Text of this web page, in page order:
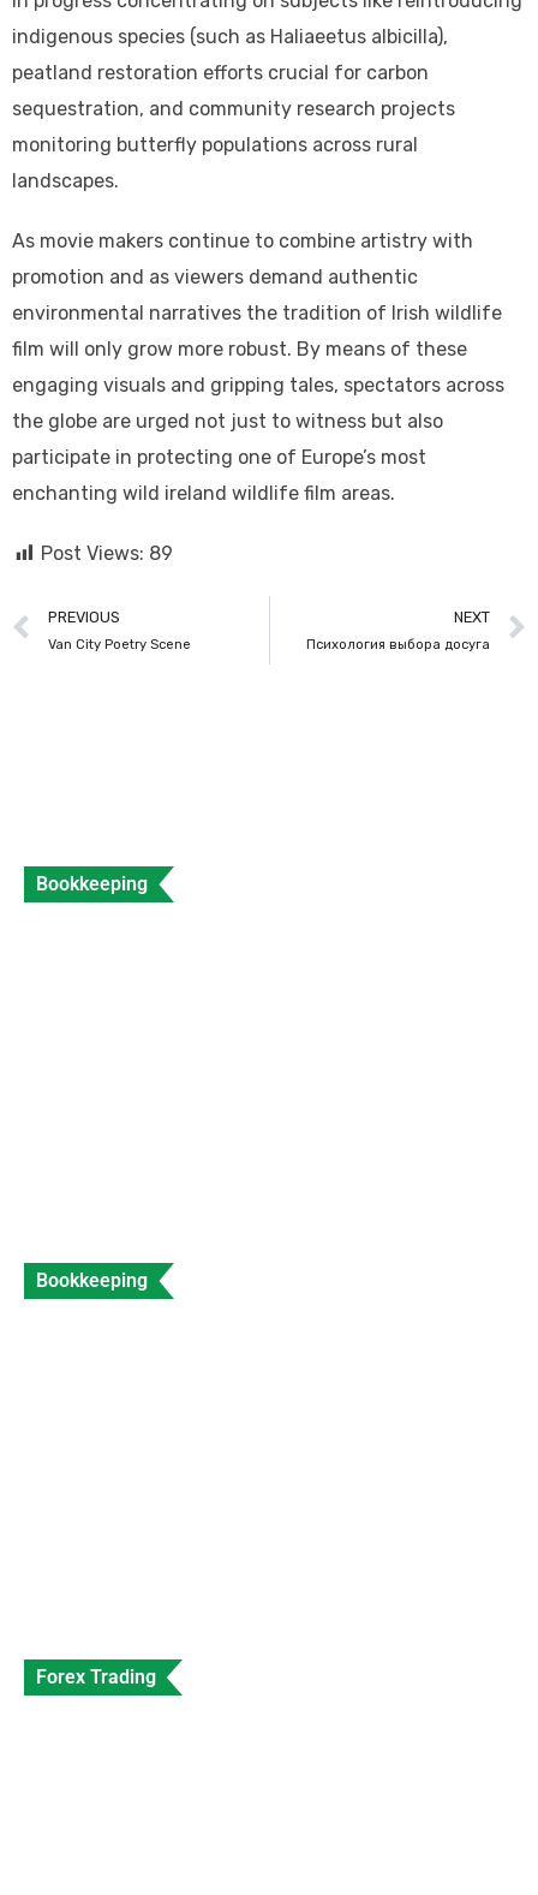
indigenous species (such as Haliaeetus albicilla),
peatland restoration efforts crucial for carbon
sequestration, and community research projects
monitoring butterfly populations across rural
landscapes.
As movie makers continue to combine artistry with
promotion and as viewers demand authentic
environmental narratives the tradition of Irish wildlife
film will only grow more robust. By means of these
engaging visuals and gripping tales, spectators across
the globe are urged not just to witness but also
participate in protecting one of Europe’s most
enchanting wild ireland wildlife film areas.
Post Views: 89
PREVIOUS
Van City Poetry Scene
NEXT
Психология выбора досуга
Bookkeeping
Bookkeeping
Forex Trading